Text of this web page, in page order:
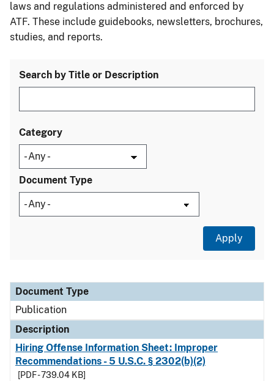
laws and regulations administered and enforced by
ATF. These include guidebooks, newsletters, brochures,
studies, and reports.
Search by Title or Description
Category
Document Type
Document Type
Description
Category
Document Type
Publication
Description
Hiring Offense Information Sheet: Improper
Recommendations - 5 U.S.C. § 2302(b)(2)
[PDF - 739.04 KB]